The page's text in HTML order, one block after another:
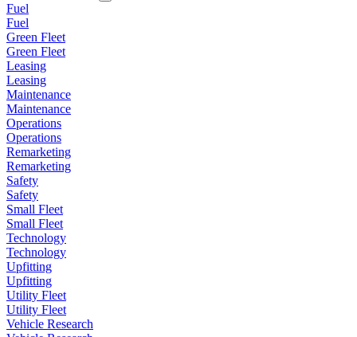
Fuel
Fuel
Green Fleet
Green Fleet
Leasing
Leasing
Maintenance
Maintenance
Operations
Operations
Remarketing
Remarketing
Safety
Safety
Small Fleet
Small Fleet
Technology
Technology
Upfitting
Upfitting
Utility Fleet
Utility Fleet
Vehicle Research